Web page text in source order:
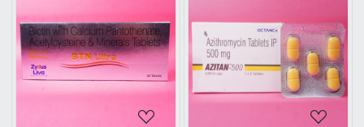
Loading... Loading...